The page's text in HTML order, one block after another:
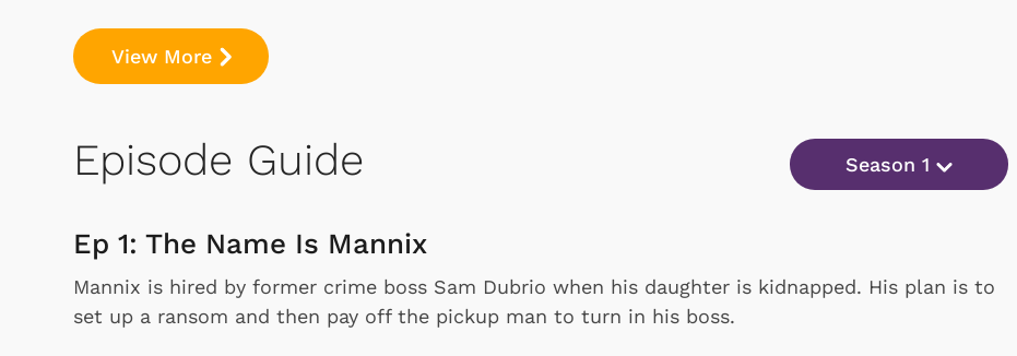
View More
Episode Guide Season 1
Ep 1: The Name Is Mannix
Mannix is hired by former crime boss Sam Dubrio when his daughter is kidnapped. His plan is to
set up a ransom and then pay off the pickup man to turn in his boss.